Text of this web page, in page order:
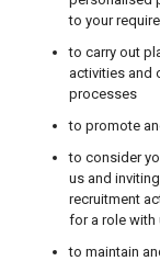
to your
to carry out
activities and
processes
to promote
to consider
us and
recruitment
for a role with
to maintain